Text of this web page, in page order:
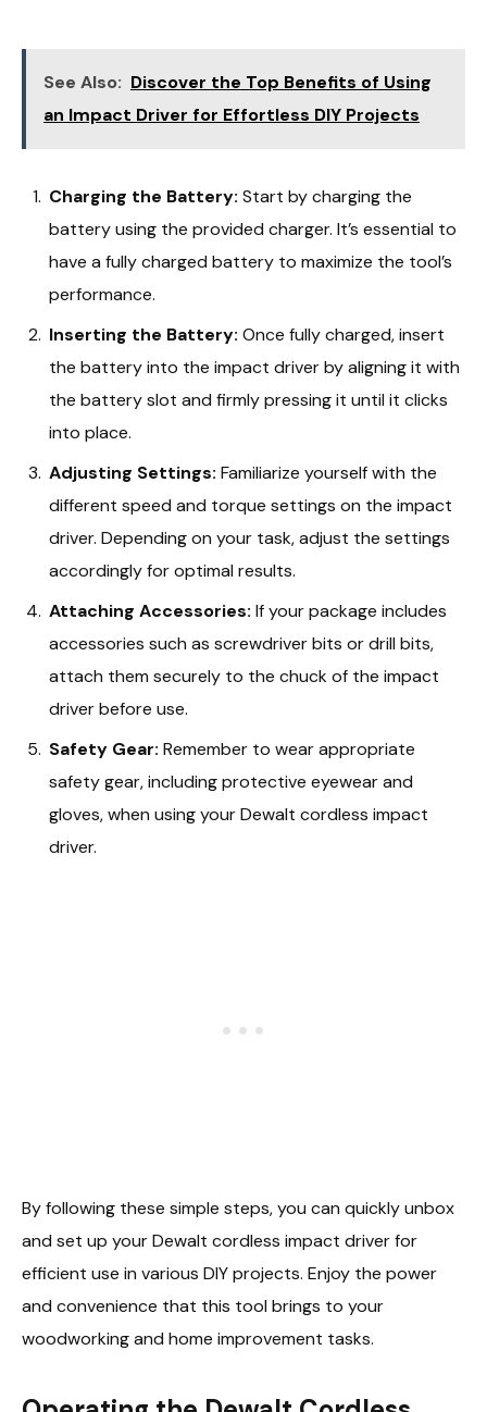
See Also: Discover the Top Benefits of Using
an Impact Driver for Effortless DIY Projects
Charging the Battery: Start by charging the
battery using the provided charger. It’s essential to
have a fully charged battery to maximize the tool’s
performance.
Inserting the Battery: Once fully charged, insert
the battery into the impact driver by aligning it with
the battery slot and firmly pressing it until it clicks
into place.
Adjusting Settings: Familiarize yourself with the
different speed and torque settings on the impact
driver. Depending on your task, adjust the settings
accordingly for optimal results.
Attaching Accessories: If your package includes
accessories such as screwdriver bits or drill bits,
attach them securely to the chuck of the impact
driver before use.
Safety Gear: Remember to wear appropriate
safety gear, including protective eyewear and
gloves, when using your Dewalt cordless impact
driver.
By following these simple steps, you can quickly unbox
and set up your Dewalt cordless impact driver for
efficient use in various DIY projects. Enjoy the power
and convenience that this tool brings to your
woodworking and home improvement tasks.